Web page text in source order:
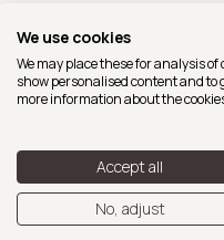
We use cookies
We may place these for analysis
show personalised content and to
more information about the
Accept all
No, adjust